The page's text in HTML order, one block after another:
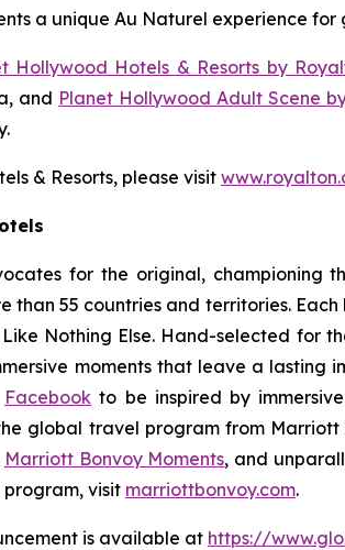
a unique Au Naturel experience for
Hollywood Hotels & Resorts by
and Planet Hollywood Adult Scene
& Resorts, please visit
for the original,
than 55 countries and territories.
Nothing Else. Hand-selected for
moments that leave a lasting
Facebook to be inspired by
global travel program from
Marriott Bonvoy Moments, and
visit marriottbonvoy.com.
is available at https://